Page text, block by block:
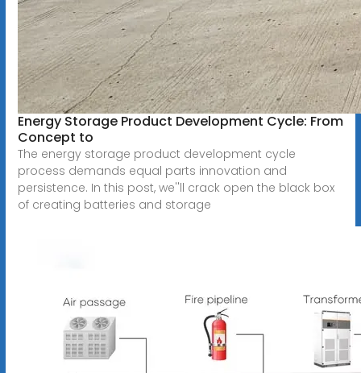
Energy Storage Product Development Cycle: From
Concept to
The energy storage product development cycle
process demands equal parts innovation and
persistence. In this post, we''ll crack open the black box
of creating batteries and storage